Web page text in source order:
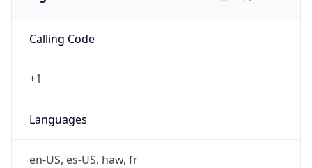
Calling Code
+1
Languages
en-US, es-US, haw, fr